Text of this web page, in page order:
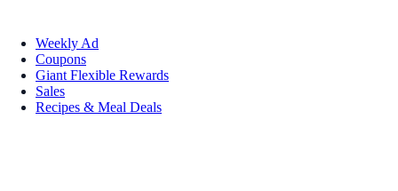
Weekly Ad
Coupons
Giant Flexible Rewards
Sales
Recipes & Meal Deals